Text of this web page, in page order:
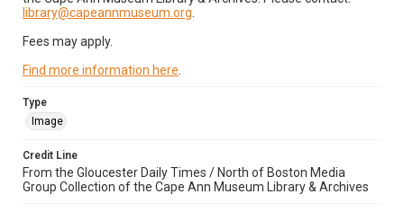
library@capeannmuseum.org
Fees may apply.
Find more information here
Type
Image
Credit Line
From the Gloucester Daily Times / North of Boston Media
Group Collection of the Cape Ann Museum Library & Archives